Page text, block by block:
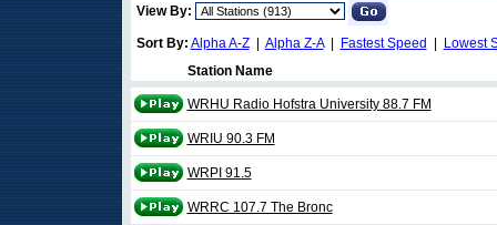
View By:
Sort By: Alpha A-Z| Alpha Z-A| Fastest Speed
Lowest
Station Name
WRHU Radio Hofstra University 88.7 FM
WRIU 90.3 FM
WRPI 91.5
WRRC 107.7 The Bronc